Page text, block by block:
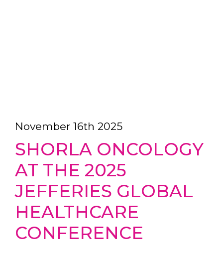
November 16th 2025
SHORLA ONCOLOGY
AT THE 2025
JEFFERIES GLOBAL
HEALTHCARE
CONFERENCE